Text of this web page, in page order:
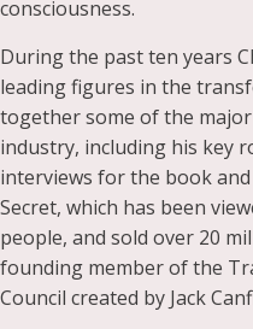
consciousness.
During the past ten years
leading figures in the
together some of the
industry, including his key
interviews for the book
Secret, which has been
people, and sold over 20
founding member of the
Council created by Jack